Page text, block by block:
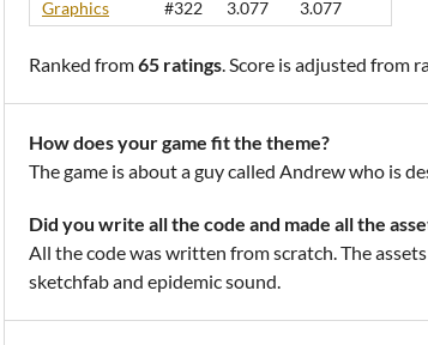
Graphics
#322 3.077 3.077
Ranked from65 ratings. Score is adjusted from
How does your game fit the theme?
The game is about a guy called Andrew who is
Did you write all the code and made all the
All the code was written from scratch. The
sketchfab and epidemic sound.